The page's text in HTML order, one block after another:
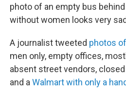
photo of an empty bus
without women looks very
A journalist tweeted photos
men only, empty offices,
absent street vendors, closed
and a Walmart with only a